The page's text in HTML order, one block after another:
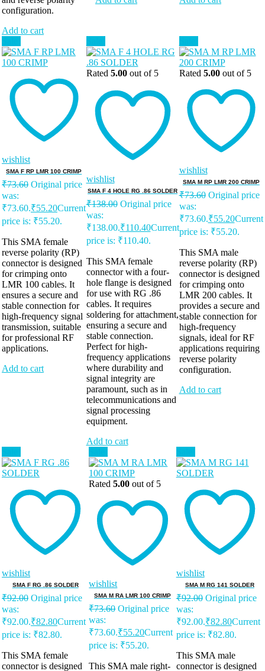
configuration.
Add to cart
wishlist
SMA F RP LMR 100 CRIMP
₹73.60 Original price
was:
₹73.60.₹55.20Current
price is: ₹55.20.
This SMA female
reverse polarity (RP)
connector is designed
for crimping onto
LMR 100 cables. It
ensures a secure and
stable connection for
high-frequency signal
transmission, suitable
for professional RF
applications.
Add to cart
Rated 5.00out of 5
wishlist
SMA F 4 HOLE RG .86 SOLDER
₹138.00 Original price
was:
₹138.00.₹110.40Current
price is: ₹110.40.
This SMA female
connector with a four-
hole flange is designed
for use with RG .86
cables. It requires
soldering for attachment,
ensuring a secure and
stable connection.
Perfect for high-
frequency applications
where durability and
signal integrity are
paramount, such as in
telecommunications and
signal processing
equipment.
Add to cart
Rated 5.00out of 5
wishlist
SMA M RP LMR 200 CRIMP
₹73.60 Original price
was:
₹73.60.₹55.20Current
price is: ₹55.20.
This SMA male
reverse polarity (RP)
connector is designed
for crimping onto
LMR 200 cables. It
provides a secure and
stable connection for
high-frequency
signals, ideal for RF
applications requiring
reverse polarity
configuration.
Add to cart
wishlist
SMA F RG .86 SOLDER
₹92.00 Original price
was:
₹92.00.₹82.80Current
price is: ₹82.80.
This SMA female
connector is designed
Rated5.00 out of 5
wishlist
SMA M RA LMR 100 CRIMP
₹73.60 Original price
was:
₹73.60.₹55.20Current
price is: ₹55.20.
This SMA male right-
wishlist
SMA M RG 141 SOLDER
₹92.00 Original price
was:
₹92.00.₹82.80Current
price is: ₹82.80.
This SMA male
connector is designed